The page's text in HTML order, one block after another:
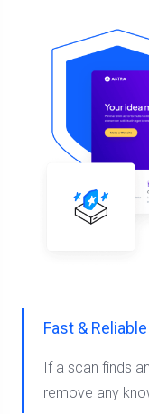
Fast & Reliable
If a scan finds
remove any